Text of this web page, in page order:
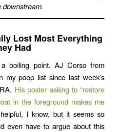
downstream.
Lost Most Everything
Had
boiling point. AJ Corso from
my poop list since last week’s
His poster asking to “restore
in the foreground makes me
I know, but it seems so
even have to argue about this